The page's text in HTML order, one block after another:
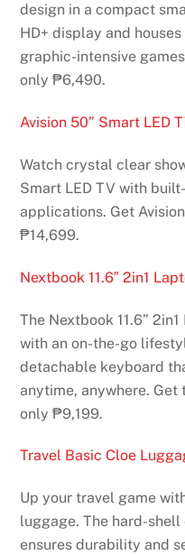
design in a compact
HD+ display and
graphic-intensive
only ₱6,490.
Avision 50” Smart LED
Watch crystal clear
Smart LED TV with
applications. Get
₱14,699.
Nextbook 11.6″ 2in1
The Nextbook 11.6”
with an on-the-go
detachable keyboard
anytime, anywhere.
only ₱9,199.
Travel Basic Cloe
Up your travel game
luggage. The hard-
ensures durability and